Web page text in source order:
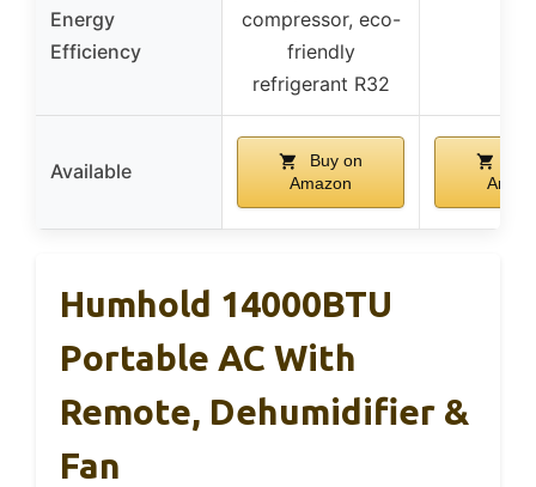
Energy
Efficiency
compressor, eco-
friendly
refrigerant R32
Available
Buy on
Amazon
Humhold 14000BTU
Portable AC With
Remote, Dehumidifier &
Fan